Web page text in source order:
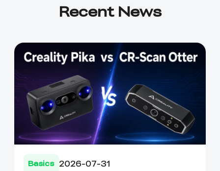
Recent News
Basics 2026-07-31